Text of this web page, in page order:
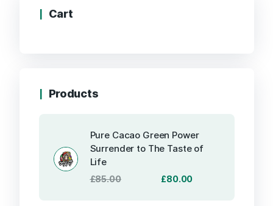
Cart
Products
Pure Cacao Green Power
Surrender to The Taste of
Life
£85.00 £80.00Current